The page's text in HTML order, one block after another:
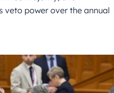
veto power over the annual